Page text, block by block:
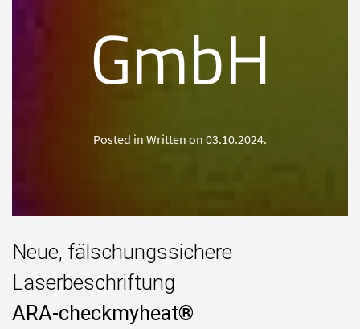
GmbH
Posted in Written on 03.10.2024.
Neue, fälschungssichere
Laserbeschriftung
ARA-checkmyheat®